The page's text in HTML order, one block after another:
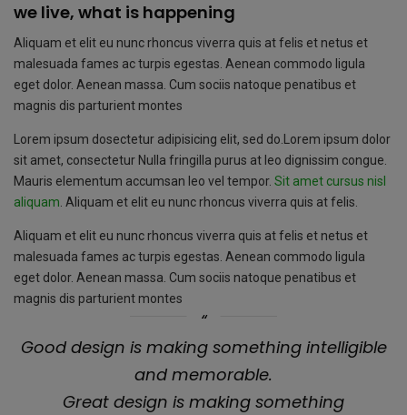
we live, what is happening
Aliquam et elit eu nunc rhoncus viverra quis at felis et netus et
malesuada fames ac turpis egestas. Aenean commodo ligula
eget dolor. Aenean massa. Cum sociis natoque penatibus et
magnis dis parturient montes
Lorem ipsum dosectetur adipisicing elit, sed do.Lorem ipsum dolor
sit amet, consectetur Nulla fringilla purus at leo dignissim congue.
Mauris elementum accumsan leo vel tempor. Sit amet cursus nisl
aliquam. Aliquam et elit eu nunc rhoncus viverra quis at felis.
Aliquam et elit eu nunc rhoncus viverra quis at felis et netus et
malesuada fames ac turpis egestas. Aenean commodo ligula
eget dolor. Aenean massa. Cum sociis natoque penatibus et
magnis dis parturient montes
Good design is making something intelligible
and memorable.
Great design is making something